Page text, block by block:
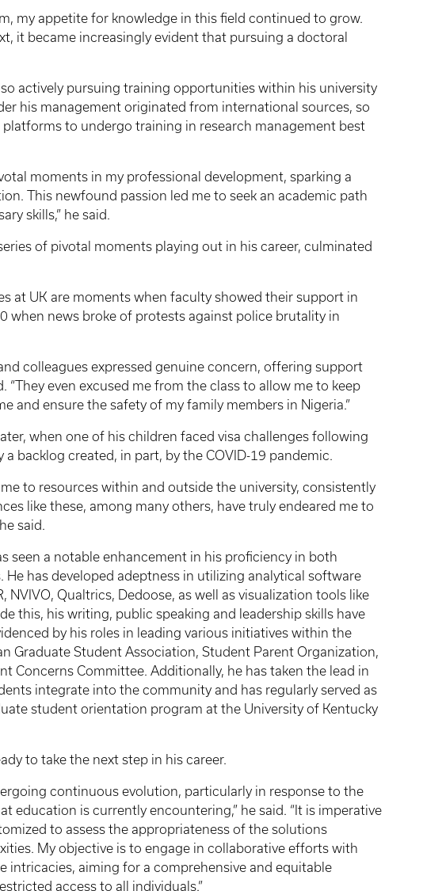
my appetite for knowledge in this field continued to grow.
it became increasingly evident that pursuing a doctoral
actively pursuing training opportunities within his university
his management originated from international sources, so
to undergo training in research management best
moments in my professional development, sparking a
This newfound passion led me to seek an academic path
skills,” he said.
of pivotal moments playing out in his career, culminated
at UK are moments when faculty showed their support in
when news broke of protests against police brutality in
colleagues expressed genuine concern, offering support
“They even excused me from the class to allow me to keep
and ensure the safety of my family members in Nigeria.”
when one of his children faced visa challenges following
backlog created, in part, by the COVID-19 pandemic.
to resources within and outside the university, consistently
like these, among many others, have truly endeared me to
said.
seen a notable enhancement in his proficiency in both
has developed adeptness in utilizing analytical software
NVIVO, Qualtrics, Dedoose, as well as visualization tools like
this, his writing, public speaking and leadership skills have
by his roles in leading various initiatives within the
Graduate Student Association, Student Parent Organization,
Concerns Committee. Additionally, he has taken the lead in
integrate into the community and has regularly served as
student orientation program at the University of Kentucky
to take the next step in his career.
continuous evolution, particularly in response to the
education is currently encountering,” he said. “It is imperative
to assess the appropriateness of the solutions
My objective is to engage in collaborative efforts with
intricacies, aiming for a comprehensive and equitable
access to all individuals.”